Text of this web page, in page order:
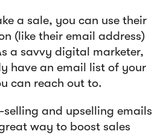
a sale, you can use their
(like their email address)
a savvy digital marketer,
have an email list of your
can reach out to.
selling and upselling emails
way to boost sales